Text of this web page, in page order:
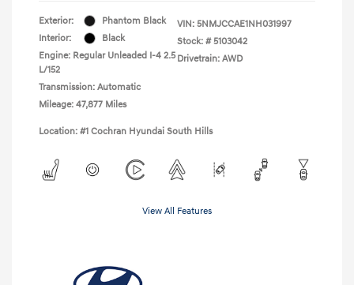
Exterior:
Phantom Black
Interior:
Black
Engine: Regular Unleaded I-4 2.5
L/152
Transmission: Automatic
Mileage: 47,877 Miles
VIN: 5NMJCCAE1NH031997
Stock: # 5103042
Drivetrain: AWD
Location: #1 Cochran Hyundai South Hills
View All Features